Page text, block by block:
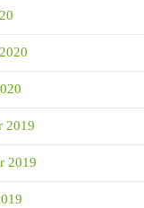
2019
2019